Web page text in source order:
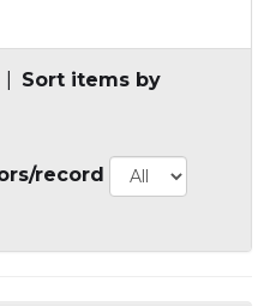
Sort items by
record